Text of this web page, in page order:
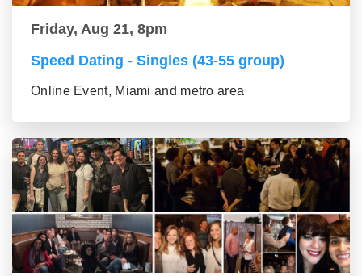
Friday, Aug 21, 8pm
Speed Dating - Singles (43-55 group)
Online Event, Miami and metro area